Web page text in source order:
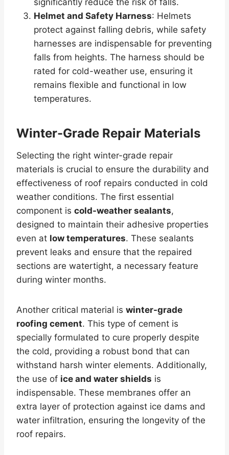
significantly reduce the risk of falls.
Helmet and Safety Harness: Helmets
protect against falling debris, while safety
harnesses are indispensable for preventing
falls from heights. The harness should be
rated for cold-weather use, ensuring it
remains flexible and functional in low
temperatures.
Winter-Grade Repair Materials
Selecting the right winter-grade repair
materials is crucial to ensure the durability and
effectiveness of roof repairs conducted in cold
weather conditions. The first essential
component is cold-weather sealants,
designed to maintain their adhesive properties
even at low temperatures. These sealants
prevent leaks and ensure that the repaired
sections are watertight, a necessary feature
during winter months.
Another critical material is winter-grade
roofing cement. This type of cement is
specially formulated to cure properly despite
the cold, providing a robust bond that can
withstand harsh winter elements. Additionally,
the use of ice and water shields is
indispensable. These membranes offer an
extra layer of protection against ice dams and
water infiltration, ensuring the longevity of the
roof repairs.